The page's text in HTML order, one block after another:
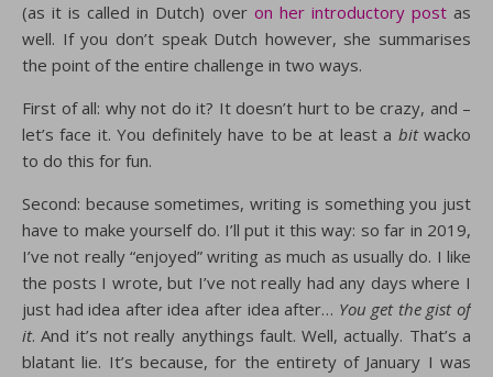
(as it is called in Dutch) over on her introductory postas
well. If you don’t speak Dutch however, she summarises
the point of the entire challenge in two ways.
First of all: why not do it? It doesn’t hurt to be crazy, and –
let’s face it. You definitely have to be at least a bitwacko
to do this for fun.
Second: because sometimes, writing is something you just
have to make yourself do. I’ll put it this way: so far in 2019,
I’ve not really “enjoyed” writing as much as usually do. I like
the posts I wrote, but I’ve not really had any days where I
just had idea after idea after idea after… You get the gist of
it. And it’s not really anythings fault. Well, actually. That’s a
blatant lie. It’s because, for the entirety of January I was